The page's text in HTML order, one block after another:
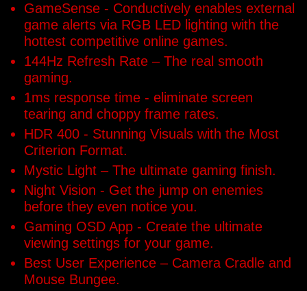
GameSense - Conductively enables external
game alerts via RGB LED lighting with the
hottest competitive online games.
144Hz Refresh Rate – The real smooth
gaming.
1ms response time - eliminate screen
tearing and choppy frame rates.
HDR 400 - Stunning Visuals with the Most
Criterion Format.
Mystic Light – The ultimate gaming finish.
Night Vision - Get the jump on enemies
before they even notice you.
Gaming OSD App - Create the ultimate
viewing settings for your game.
Best User Experience – Camera Cradle and
Mouse Bungee.